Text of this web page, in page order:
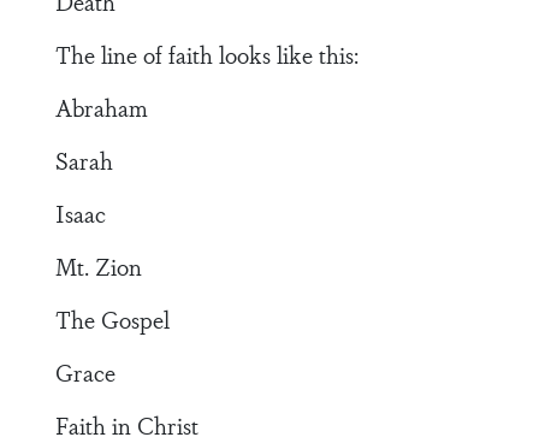
The line of faith looks like this:
Abraham
Sarah
Isaac
Mt. Zion
The Gospel
Grace
Faith in Christ